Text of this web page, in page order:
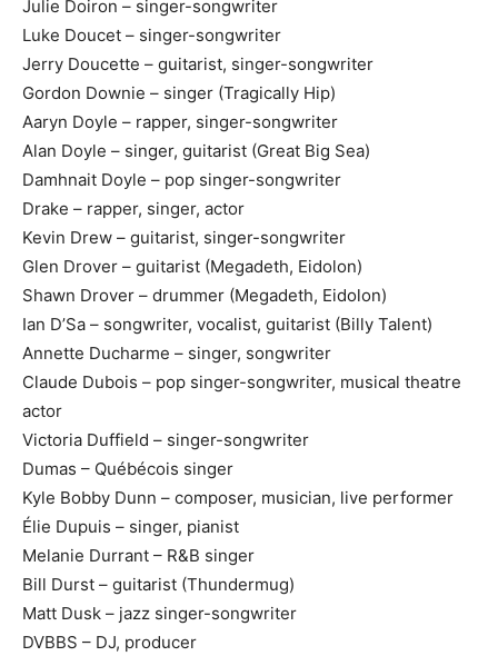
Julie Doiron – singer-songwriter
Luke Doucet – singer-songwriter
Jerry Doucette – guitarist, singer-songwriter
Gordon Downie – singer (Tragically Hip)
Aaryn Doyle – rapper, singer-songwriter
Alan Doyle – singer, guitarist (Great Big Sea)
Damhnait Doyle – pop singer-songwriter
Drake – rapper, singer, actor
Kevin Drew – guitarist, singer-songwriter
Glen Drover – guitarist (Megadeth, Eidolon)
Shawn Drover – drummer (Megadeth, Eidolon)
Ian D’Sa – songwriter, vocalist, guitarist (Billy Talent)
Annette Ducharme – singer, songwriter
Claude Dubois – pop singer-songwriter, musical theatre
actor
Victoria Duffield – singer-songwriter
Dumas – Québécois singer
Kyle Bobby Dunn – composer, musician, live performer
Élie Dupuis – singer, pianist
Melanie Durrant – R&B singer
Bill Durst – guitarist (Thundermug)
Matt Dusk – jazz singer-songwriter
DVBBS – DJ, producer